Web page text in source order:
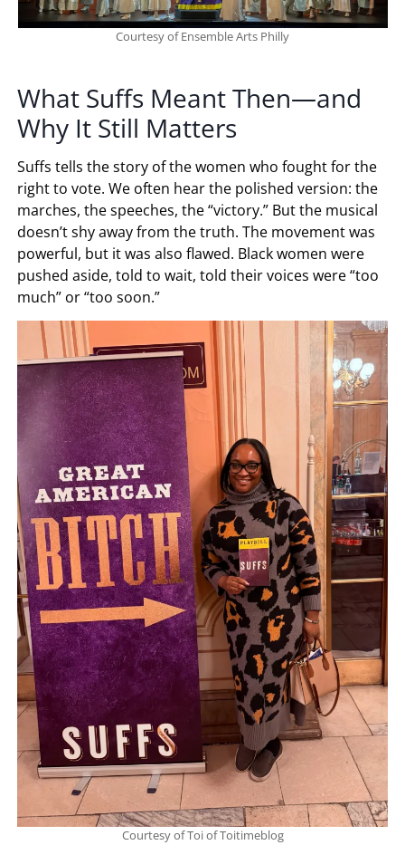
Courtesy of Ensemble Arts Philly
What Suffs Meant Then—and
Why It Still Matters
Suffs tells the story of the women who fought for the
right to vote. We often hear the polished version: the
marches, the speeches, the “victory.” But the musical
doesn’t shy away from the truth. The movement was
powerful, but it was also flawed. Black women were
pushed aside, told to wait, told their voices were “too
much” or “too soon.”
Courtesy of Toi of Toitimeblog